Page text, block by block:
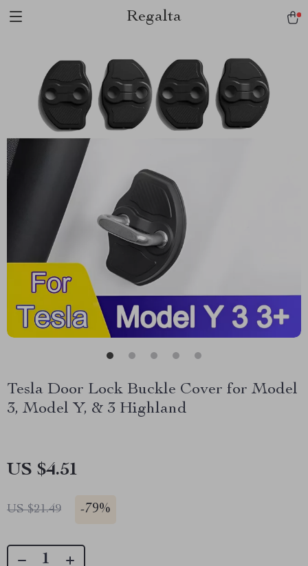
Regalta
Tesla Door Lock Buckle Cover for Model
3, Model Y, & 3 Highland
US $4.51
US $21.49 -79%